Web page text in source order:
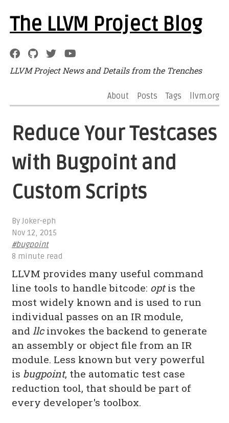
The LLVM Project Blog
LLVM Project News and Details from the Trenches
About Posts Tags llvm.org
Reduce Your Testcases
with Bugpoint and
Custom Scripts
By Joker-eph
Nov 12, 2015
#bugpoint
8 minute read
LLVM provides many useful command
line tools to handle bitcode: optis the
most widely known and is used to run
individual passes on an IR module,
and llcinvokes the backend to generate
an assembly or object file from an IR
module. Less known but very powerful
is bugpoint, the automatic test case
reduction tool, that should be part of
every developer's toolbox.